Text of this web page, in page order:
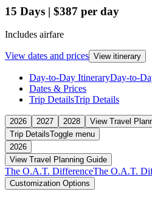
15 Days | $387 per day
Includes airfare
View dates and prices View itinerary
Day-to-Day ItineraryDay-to-
Dates & Prices
Trip DetailsTrip Details
2026 2027 2028
View Travel
Trip DetailsToggle menu
2026
View Travel Planning Guide
The O.A.T. DifferenceThe O.A.T.
Customization Options